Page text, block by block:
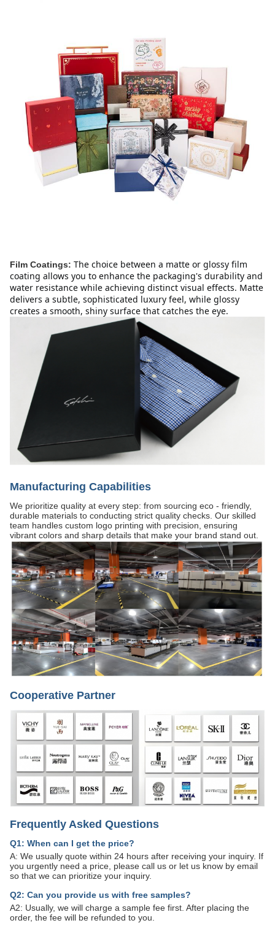
Film Coatings: The choice between a matte or glossy film
coating allows you to enhance the packaging's durability and
water resistance while achieving distinct visual effects. Matte
delivers a subtle, sophisticated luxury feel, while glossy
creates a smooth, shiny surface that catches the eye.
Manufacturing Capabilities
We prioritize quality at every step: from sourcing eco - friendly,
durable materials to conducting strict quality checks. Our skilled
team handles custom logo printing with precision, ensuring
vibrant colors and sharp details that make your brand stand out.
Cooperative Partner
Frequently Asked Questions
Q1: When can I get the price?
A: We usually quote within 24 hours after receiving your inquiry. If
you urgently need a price, please call us or let us know by email
so that we can prioritize your inquiry.
Q2: Can you provide us with free samples?
A2: Usually, we will charge a sample fee first. After placing the
order, the fee will be refunded to you.